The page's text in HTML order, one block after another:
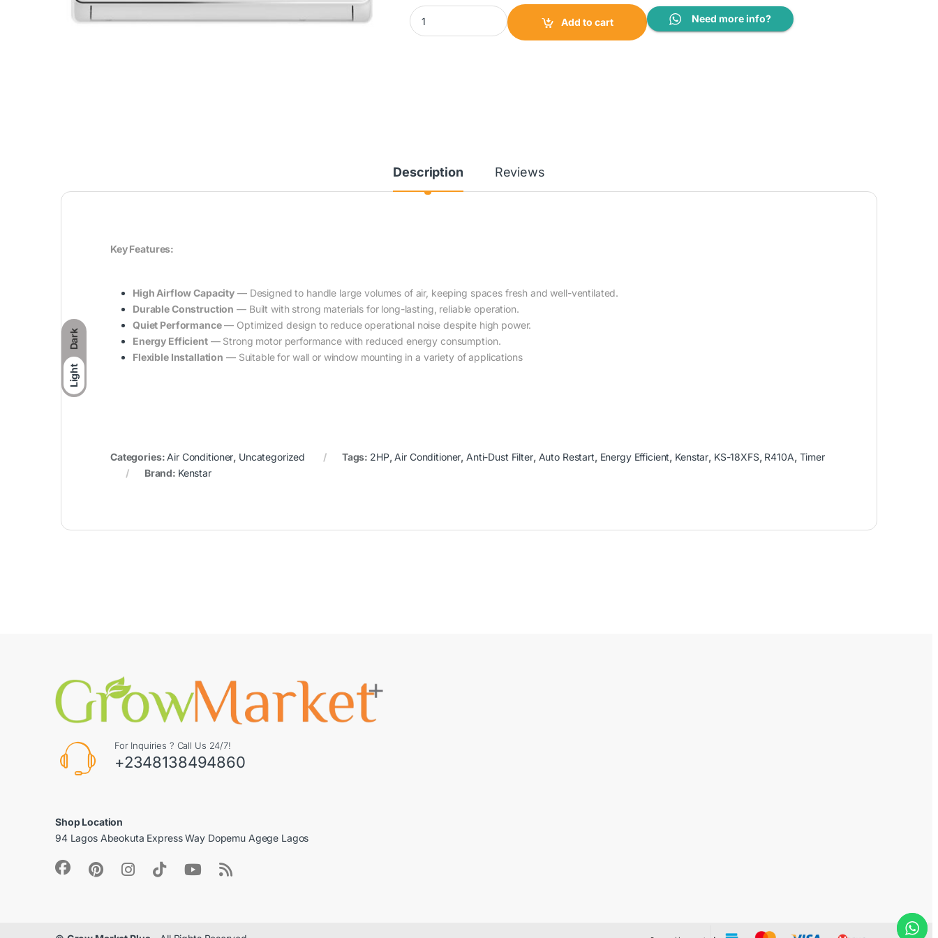
Dark
Light
Kenstar Split Air Conditioner 2HP|KS-18XFS quantity
Add to cart
Need more info?
Description Reviews
Key Features:
High Airflow Capacity — Designed to handle large volumes of air, keeping spaces fresh and well-ventilated.
Durable Construction — Built with strong materials for long-lasting, reliable operation.
Quiet Performance— Optimized design to reduce operational noise despite high power.
Energy Efficient— Strong motor performance with reduced energy consumption.
Flexible Installation — Suitable for wall or window mounting in a variety of applications
Categories: Air Conditioner, Uncategorized Tags: 2HP, Air Conditioner, Anti-Dust Filter, Auto Restart, Energy Efficient, Kenstar, KS-18XFS, R410A, Timer
Brand: Kenstar
For Inquiries ? Call Us 24/7!
+2348138494860
Shop Location
94 Lagos Abeokuta Express Way Dopemu Agege Lagos